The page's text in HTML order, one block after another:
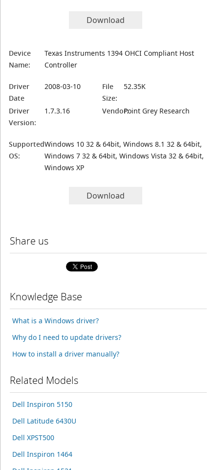
Download
Device
Name:
Texas Instruments 1394 OHCI Compliant Host
Controller
Driver
Date
2008-03-10
File
Size:
52.35K
Driver
Version:
1.7.3.16 Vendor:Point Grey Research
Supported
OS:
Windows 10 32 & 64bit, Windows 8.1 32 & 64bit,
Windows 7 32 & 64bit, Windows Vista 32 & 64bit,
Windows XP
Download
Share us
Knowledge Base
What is a Windows driver?
Why do I need to update drivers?
How to install a driver manually?
Related Models
Dell Inspiron 5150
Dell Latitude 6430U
Dell XPST500
Dell Inspiron 1464